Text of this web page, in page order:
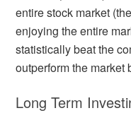
entire stock market
enjoying the entire
statistically beat the
outperform the market
Long Term